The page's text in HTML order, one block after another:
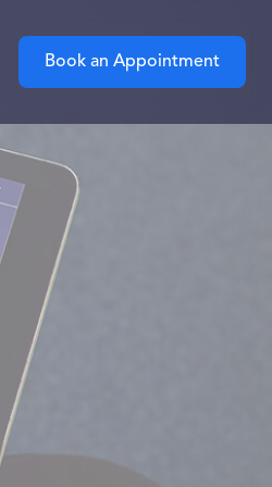
Book an Appointment